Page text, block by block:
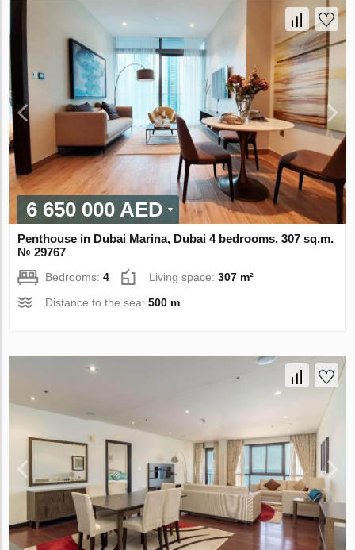
6 650 000 AED
Penthouse in Dubai Marina, Dubai 4 bedrooms, 307 sq.m.
№ 29767
Bedrooms:4 Living space:307 m²
Distance to the sea:500 m